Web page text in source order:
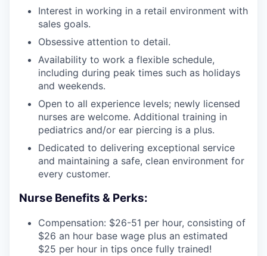
Interest in working in a retail environment with
sales goals.
Obsessive attention to detail.
Availability to work a flexible schedule,
including during peak times such as holidays
and weekends.
Open to all experience levels; newly licensed
nurses are welcome. Additional training in
pediatrics and/or ear piercing is a plus.
Dedicated to delivering exceptional service
and maintaining a safe, clean environment for
every customer.
Nurse Benefits & Perks:
Compensation: $26-51 per hour, consisting of
$26 an hour base wage plus an estimated
$25 per hour in tips once fully trained!